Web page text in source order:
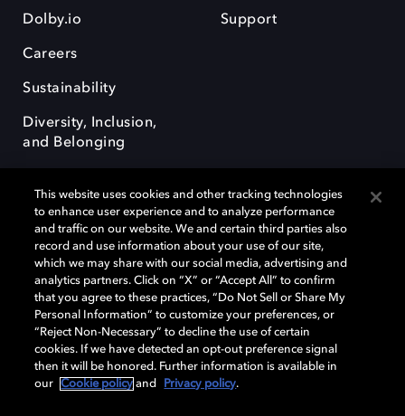
Dolby.io
Careers
Sustainability
Diversity, Inclusion,
and Belonging
Support
Dolby, the double-D symbol, Dolby Atmos, Dolby Vision, and Dolby
OptiView are trademarks or registered trademarks of Dolby
Laboratories Licensing Corporation or its affiliates. Other trademarks
remain the property of their respective owners. © 2026 Dolby
Laboratories, Inc. All rights reserved.
Cookie Manager Terms of use Governance
This website uses cookies and other tracking technologies
to enhance user experience and to analyze performance
and traffic on our website. We and certain third parties also
record and use information about your use of our site,
which we may share with our social media, advertising and
analytics partners. Click on “X” or “Accept All” to confirm
that you agree to these practices, “Do Not Sell or Share My
Personal Information” to customize your preferences, or
“Reject Non-Necessary” to decline the use of certain
cookies. If we have detected an opt-out preference signal
then it will be honored. Further information is available in
our
Cookie policy and Privacy policy.